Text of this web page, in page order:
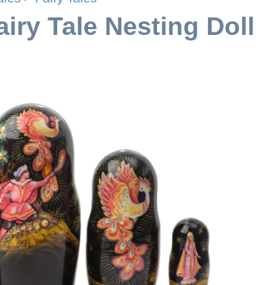
Tale Nesting Doll